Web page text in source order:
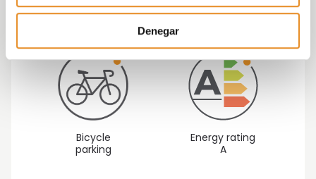
Denegar
Bicycle
parking
Energy rating
A